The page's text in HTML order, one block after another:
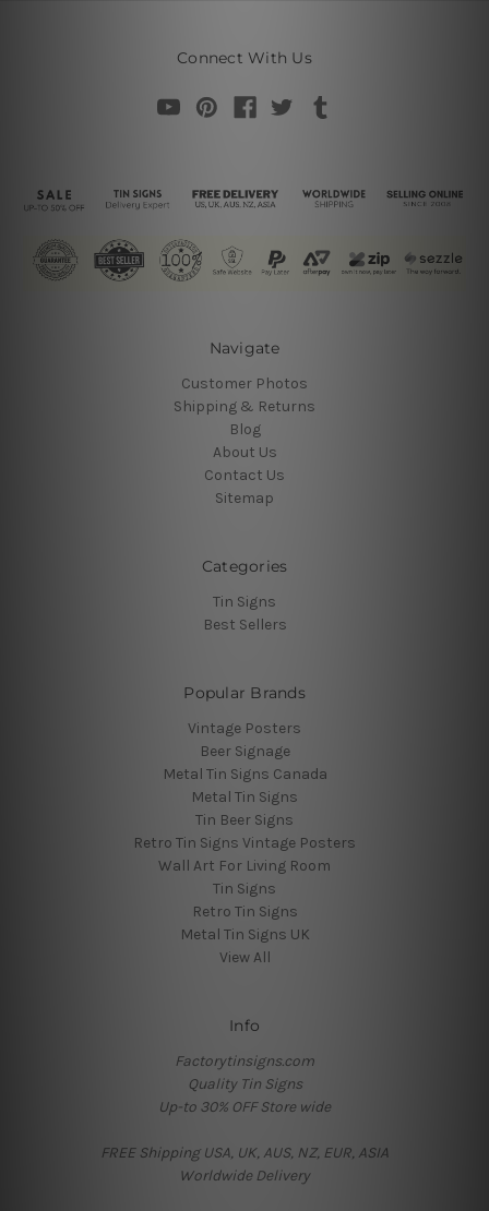
Connect With Us
Navigate
Customer Photos
Shipping & Returns
Blog
About Us
Contact Us
Sitemap
Categories
Tin Signs
Best Sellers
Popular Brands
Vintage Posters
Beer Signage
Metal Tin Signs Canada
Metal Tin Signs
Tin Beer Signs
Retro Tin Signs Vintage Posters
Wall Art For Living Room
Tin Signs
Retro Tin Signs
Metal Tin Signs UK
View All
Info
Factorytinsigns.com
Quality Tin Signs
Up-to 30% OFF Store wide
FREE Shipping USA, UK, AUS, NZ, EUR, ASIA
Worldwide Delivery